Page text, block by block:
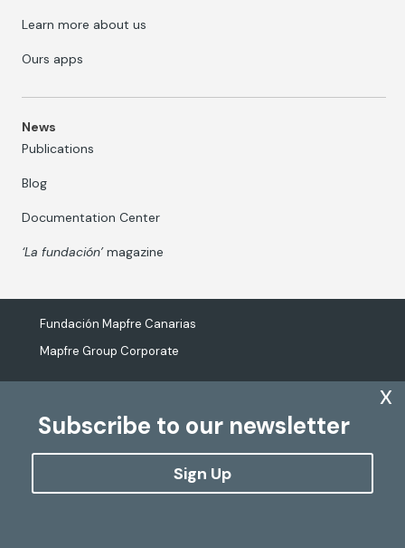
Subscribe to our newsletter
Sign Up
x
Learn more about us
Ours apps
News
Publications
Blog
Documentation Center
‘La fundación’magazine
Fundación Mapfre Canarias
Mapfre Group Corporate
The processing of personal data
Cookies Policy